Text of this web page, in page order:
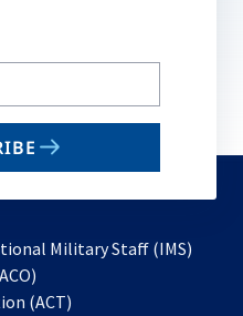
Military Staff (IMS)
in
(ACT)